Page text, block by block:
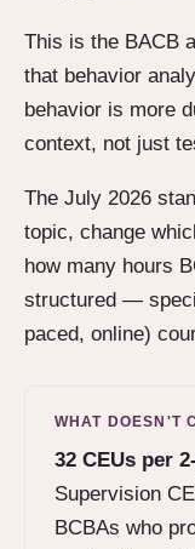
This is the BACB
that behavior
behavior is more
context, not just
The July 2026
topic, change
how many hours
structured —
paced, online)
WHAT DOESN'T
32 CEUs per
Supervision
BCBAs who